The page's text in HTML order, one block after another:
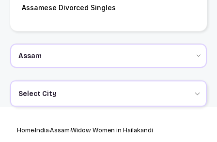
Assamese Divorced Singles
Select City
HomeIndiaAssamWidow Women in Hailakandi